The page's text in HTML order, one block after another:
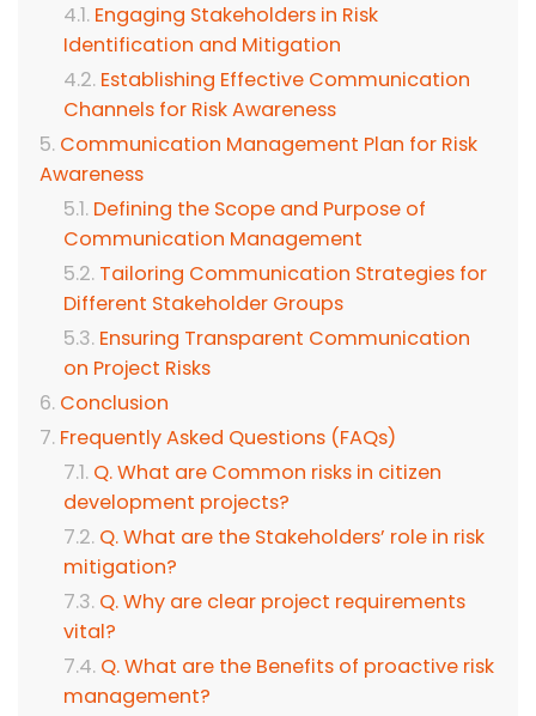
Engaging Stakeholders in Risk
Identification and Mitigation
Establishing Effective Communication
Channels for Risk Awareness
Communication Management Plan for Risk
Awareness
Defining the Scope and Purpose of
Communication Management
Tailoring Communication Strategies for
Different Stakeholder Groups
Ensuring Transparent Communication
on Project Risks
Conclusion
Frequently Asked Questions (FAQs)
Q. What are Common risks in citizen
development projects?
Q. What are the Stakeholders’ role in risk
mitigation?
Q. Why are clear project requirements
vital?
Q. What are the Benefits of proactive risk
management?